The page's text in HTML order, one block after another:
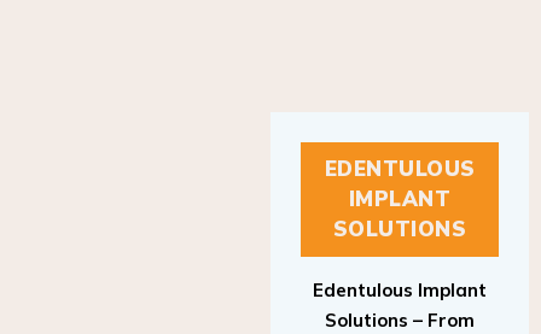
EDENTULOUS
IMPLANT
SOLUTIONS
Solutions – From